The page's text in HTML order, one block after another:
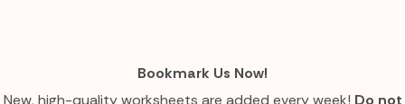
Bookmark Us Now!
New, high-quality worksheets are added every week! Do not